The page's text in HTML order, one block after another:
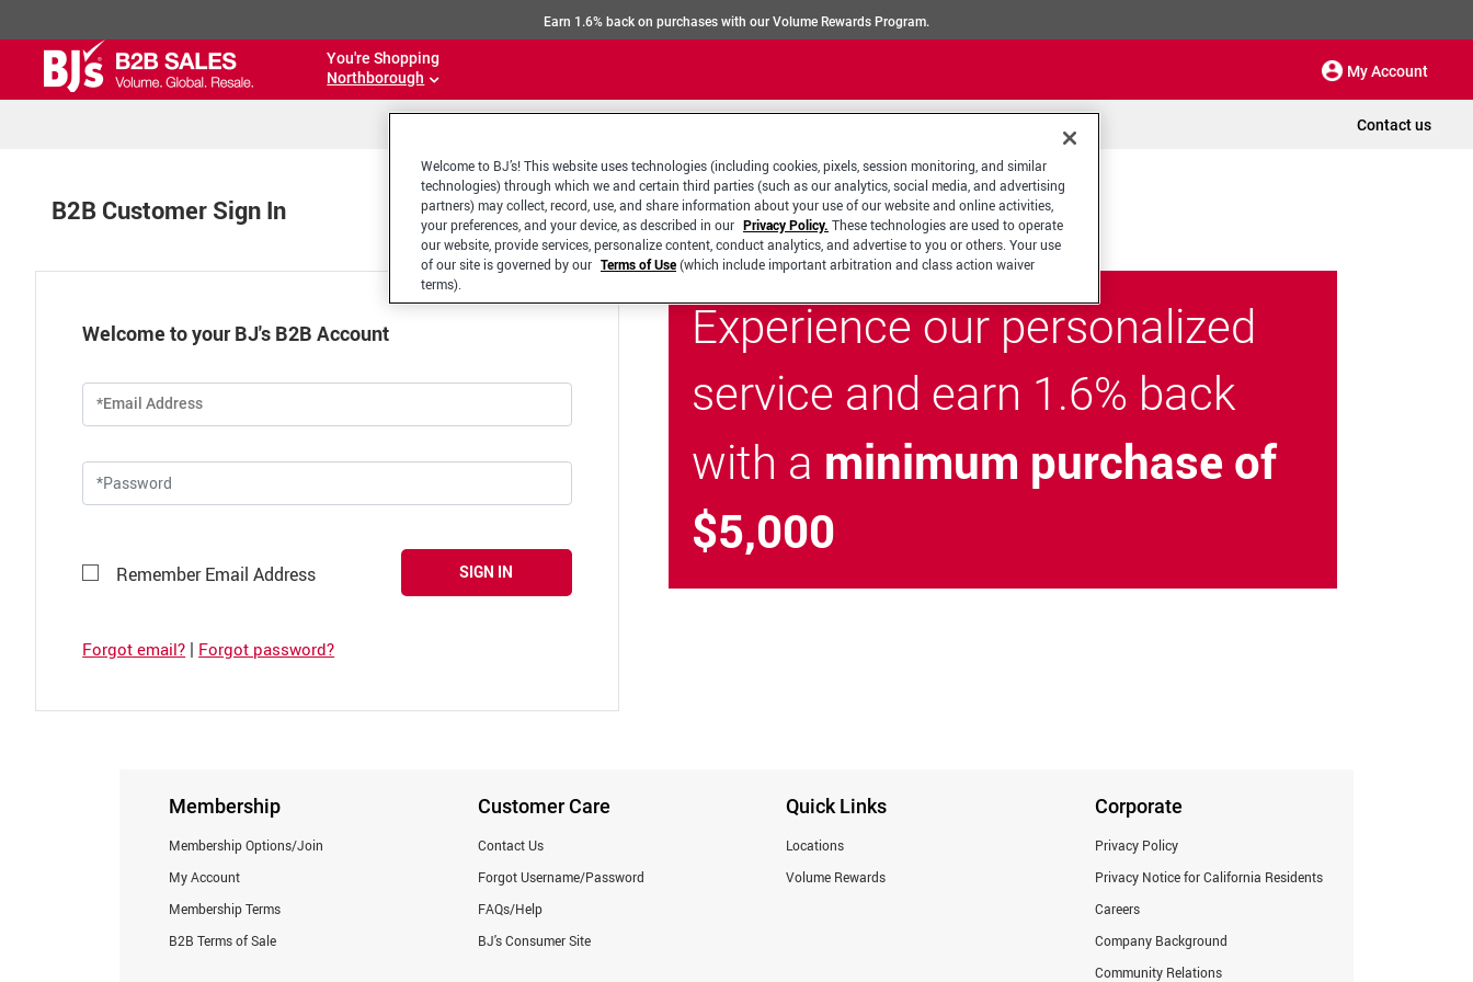
Earn 1.6% back on purchases with our Volume Rewards Program.
You're Shopping
Northborough
My Account
Contact us
B2B Customer Sign In
Welcome to your BJ's B2B Account
*Email Address
Remember Email Address SIGN IN
Forgot email? | Forgot password?
Experience our personalized
service and earn 1.6% back
with a minimum purchase of
$5,000
Membership
Membership Options/Join
My Account
Membership Terms
B2B Terms of Sale
Customer Care
Contact Us
Forgot Username/Password
FAQs/Help
BJ's Consumer Site
Quick Links
Locations
Volume Rewards
Corporate
Privacy Policy
Privacy Notice for California Residents
Careers
Company Background
Community Relations
Welcome to BJ’s! This website uses technologies (including cookies, pixels, session monitoring, and similar
technologies) through which we and certain third parties (such as our analytics, social media, and advertising
partners) may collect, record, use, and share information about your use of our website and online activities,
your preferences, and your device, as described in our Privacy Policy. These technologies are used to operate
our website, provide services, personalize content, conduct analytics, and advertise to you or others. Your use
of our site is governed by our Terms of Use(which include important arbitration and class action waiver
terms).